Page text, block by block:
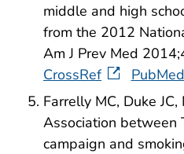
middle and high
from the 2012
Am J Prev Med
CrossRef
PubMed
Farrelly MC, Duke
Association between
campaign and